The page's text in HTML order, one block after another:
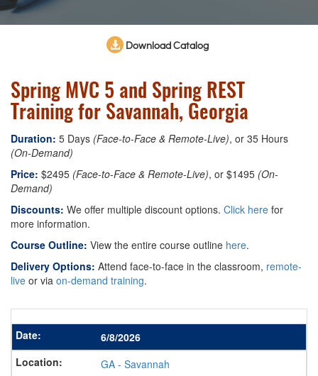
Download Catalog
Spring MVC 5 and Spring REST
Training for Savannah, Georgia
Duration: 5 Days (Face-to-Face & Remote-Live), or 35 Hours
(On-Demand)
Price: $2495 (Face-to-Face & Remote-Live), or $1495 (On-
Demand)
Discounts: We offer multiple discount options. Click here for
more information.
Course Outline: View the entire course outline here.
Delivery Options: Attend face-to-face in the classroom, remote-
live or via on-demand training.
6/8/2026
GA - Savannah